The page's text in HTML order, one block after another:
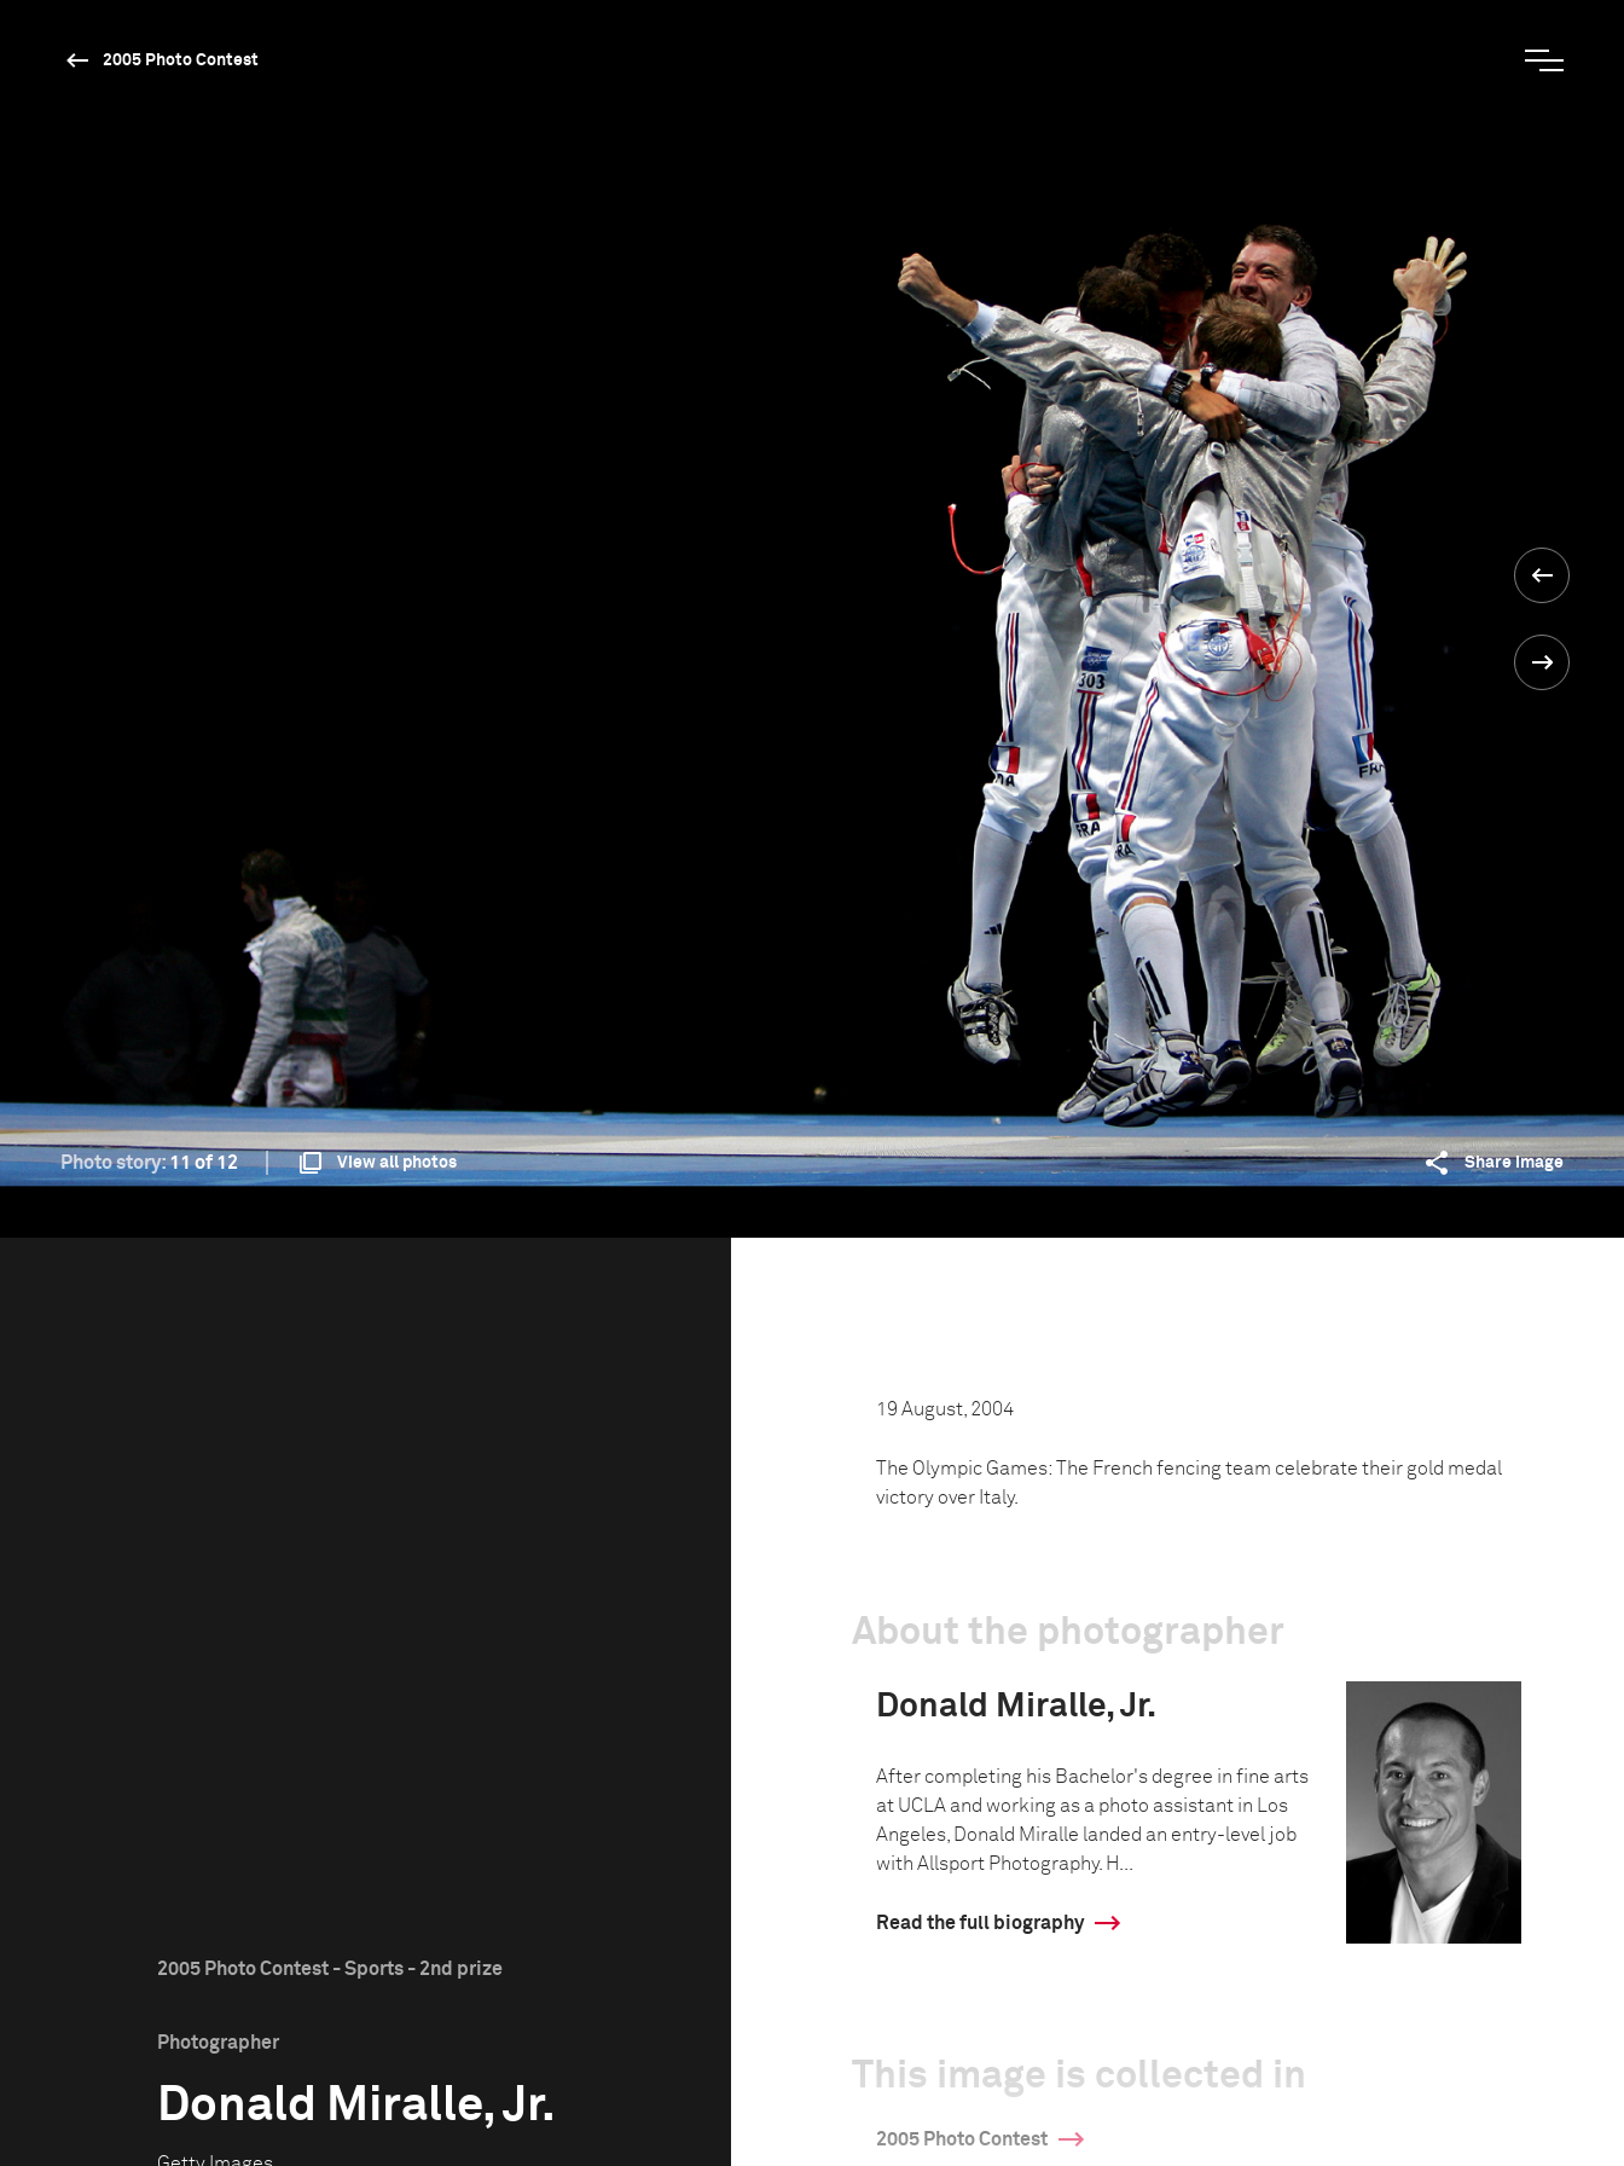
2005 Photo Contest
Photo story:11 of 12 View all photos Share image
2005 Photo Contest - Sports - 2nd prize
Photographer
Donald Miralle, Jr.
19 August, 2004
The Olympic Games: The French fencing team celebrate their gold medal
victory over Italy.
About the photographer
Donald Miralle, Jr.
After completing his Bachelor's degree in fine arts
at UCLA and working as a photo assistant in Los
Angeles, Donald Miralle landed an entry-level job
with Allsport Photography. H...
Read the full biography
This image is collected in
2005 Photo Contest